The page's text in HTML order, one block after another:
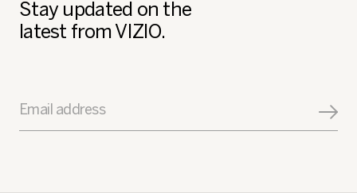
Stay updated on the
latest from VIZIO.
Email address